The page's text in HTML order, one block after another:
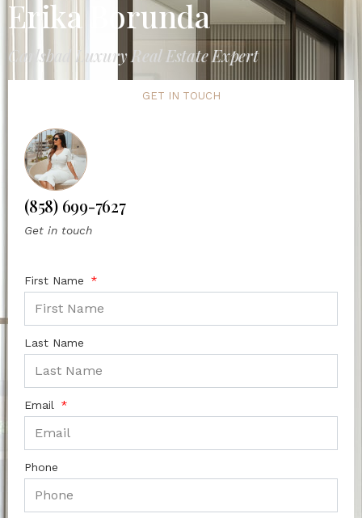
Erika Borunda
Carlsbad Luxury Real Estate Expert
GET IN TOUCH
(858) 699-7627
Get in touch
First Name
Last Name
Email
Phone